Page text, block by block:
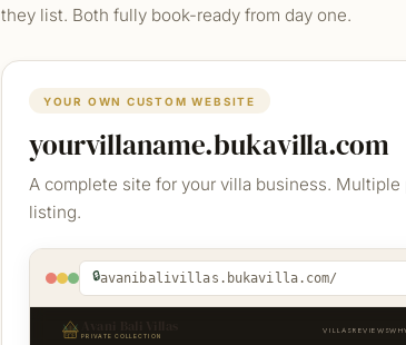
they list. Both fully book-ready from day one.
YOUR OWN CUSTOM WEBSITE
yourvillaname.bukavilla.com
A complete site for your villa business.
listing.
🔒avanibalivillas.bukavilla.com/